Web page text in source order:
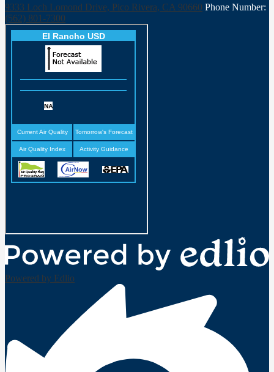
9333 Loch Lomond Drive, Pico Rivera, CA 90660 Phone Number:
(562) 801-7300
Powered by Edlio